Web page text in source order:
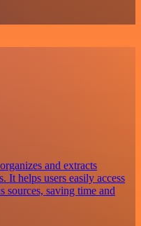
and extracts
It helps users easily access
sources, saving time and